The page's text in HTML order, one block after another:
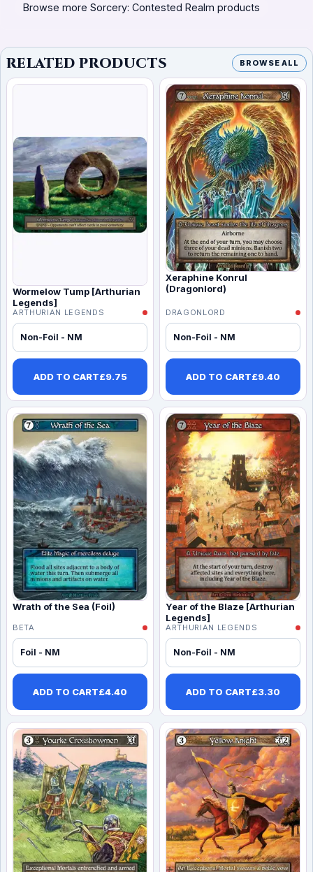
Browse more Sorcery: Contested Realm products
RELATED PRODUCTS BROWSE ALL
Wormelow Tump [Arthurian
Legends]
ARTHURIAN LEGENDS
Non-Foil - NM
ADD TO CART£9.75
Xeraphine Konrul
(Dragonlord)
DRAGONLORD
Non-Foil - NM
ADD TO CART£9.40
Wrath of the Sea (Foil)
BETA
Foil - NM
ADD TO CART£4.40
Year of the Blaze [Arthurian
Legends]
ARTHURIAN LEGENDS
Non-Foil - NM
ADD TO CART£3.30